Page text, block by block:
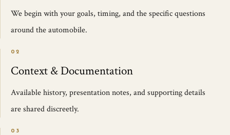
We begin with your goals, timing, and the specific questions
around the automobile.
02
Context & Documentation
Available history, presentation notes, and supporting details
are shared discreetly.
03